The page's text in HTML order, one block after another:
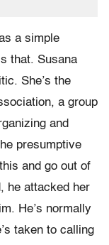
a simple
that. Susana
She’s the
a group
and
presumptive
and go out of
he attacked her
He’s normally
taken to calling